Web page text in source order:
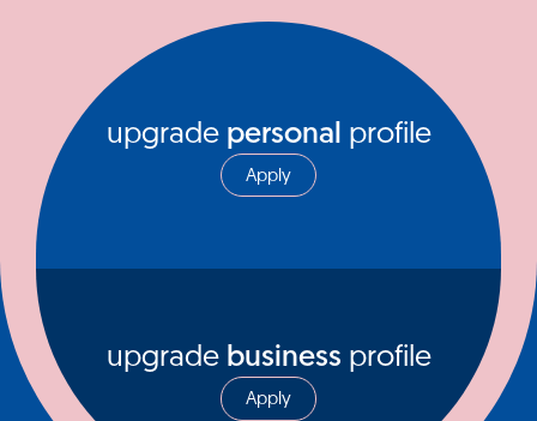
upgrade personal profile
Apply
upgrade business profile
Apply